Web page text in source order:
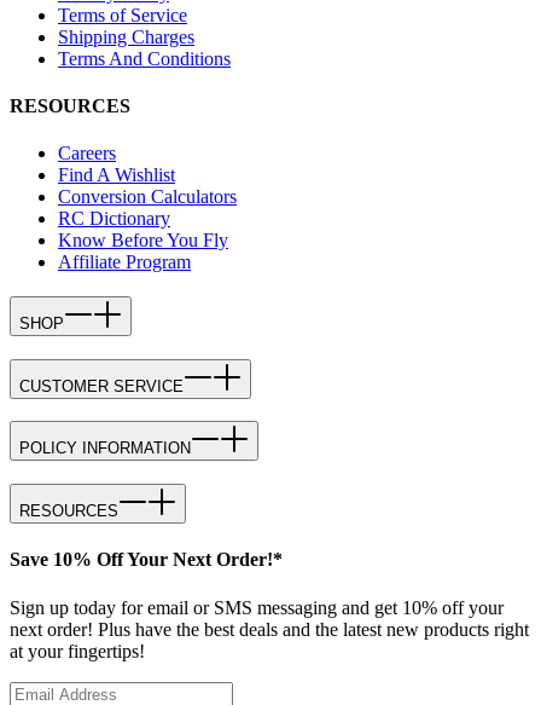
Terms of Service
Shipping Charges
Terms And Conditions
RESOURCES
Careers
Find A Wishlist
Conversion Calculators
RC Dictionary
Know Before You Fly
Affiliate Program
SHOP
CUSTOMER SERVICE
POLICY INFORMATION
RESOURCES
Save 10% Off Your Next Order!*
Sign up today for email or SMS messaging and get 10% off your
next order! Plus have the best deals and the latest new products right
at your fingertips!